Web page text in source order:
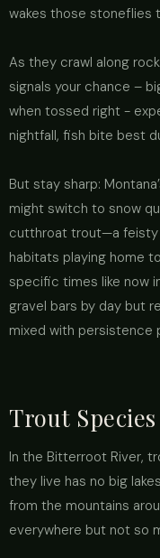
wakes those stoneflies
As they crawl along
signals your chance –
when tossed right -
nightfall, fish bite best
But stay sharp:
might switch to snow
cutthroat trout—a
habitats playing home
specific times like now
gravel bars by day but
mixed with persistence
Trout
In the Bitterroot River,
they live has no big
from the mountains
everywhere but not so